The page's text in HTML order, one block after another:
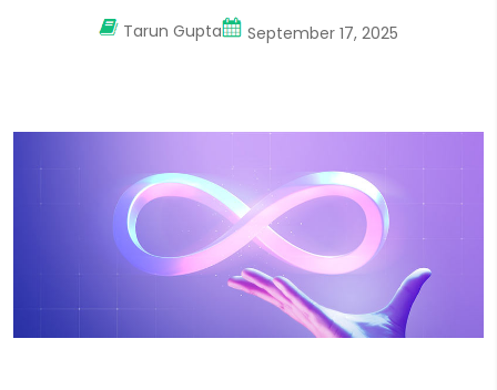
Tarun Gupta September 17, 2025